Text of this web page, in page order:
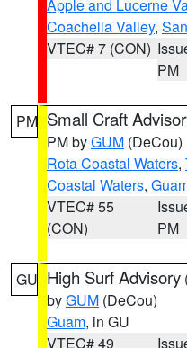
Apple and Lucerne
Coachella Valley,
VTEC# 7 (CON)
PM
PM Small Craft
PM byGUM (DeCou)
Rota Coastal Waters,
Coastal Waters,
VTEC# 55
(CON)
PM
GU High Surf Advisory
byGUM (DeCou)
Guam, in GU
VTEC# 49